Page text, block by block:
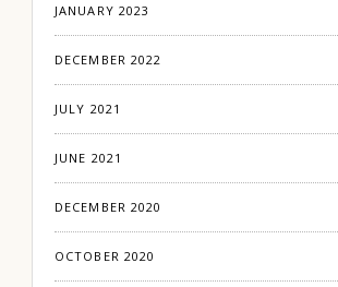
JANUARY 2023
DECEMBER 2022
JULY 2021
JUNE 2021
DECEMBER 2020
OCTOBER 2020